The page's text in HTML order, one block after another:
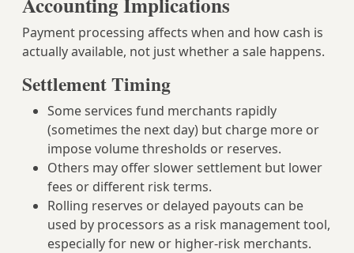
Payment processing affects when and how cash is
actually available, not just whether a sale happens.
Settlement Timing
Some services fund merchants rapidly
(sometimes the next day) but charge more or
impose volume thresholds or reserves.
Others may offer slower settlement but lower
fees or different risk terms.
Rolling reserves or delayed payouts can be
used by processors as a risk management tool,
especially for new or higher‑risk merchants.